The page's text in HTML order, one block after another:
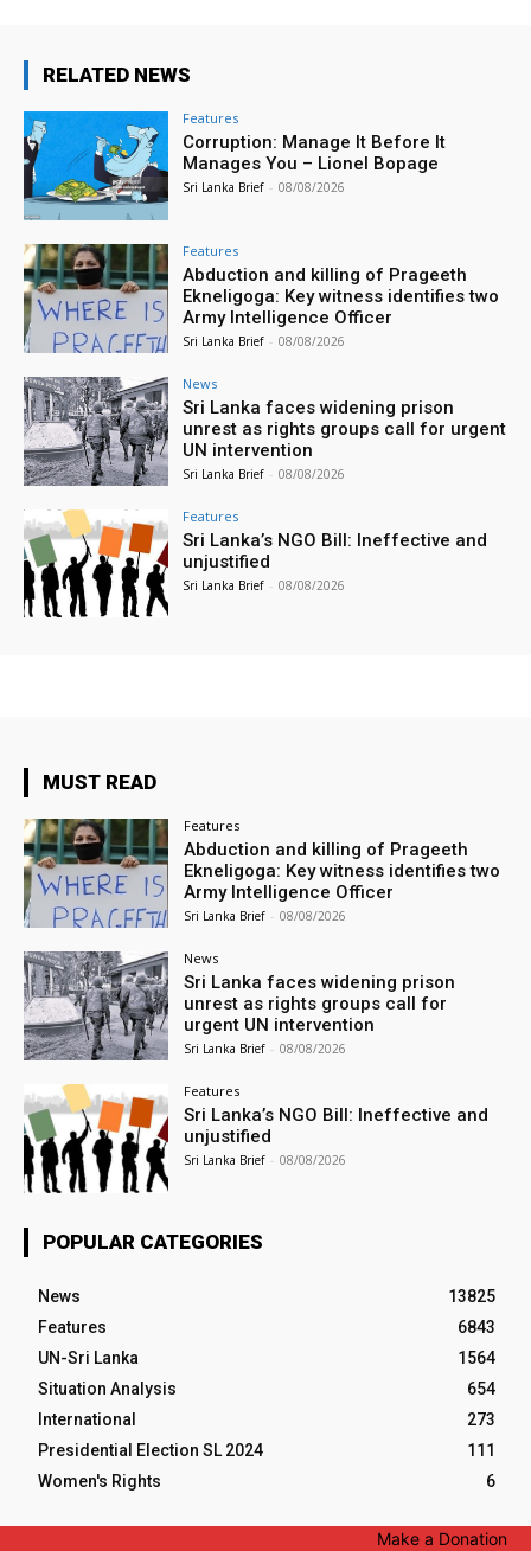
RELATED NEWS
Features
Corruption: Manage It Before It
Manages You – Lionel Bopage
Sri Lanka Brief - 08/08/2026
Features
Abduction and killing of Prageeth
Ekneligoga: Key witness identifies two
Army Intelligence Officer
Sri Lanka Brief - 08/08/2026
News
Sri Lanka faces widening prison
unrest as rights groups call for urgent
UN intervention
Sri Lanka Brief - 08/08/2026
Features
Sri Lanka’s NGO Bill: Ineffective and
unjustified
Sri Lanka Brief - 08/08/2026
MUST READ
Features
Abduction and killing of Prageeth
Ekneligoga: Key witness identifies two
Army Intelligence Officer
Sri Lanka Brief - 08/08/2026
News
Sri Lanka faces widening prison
unrest as rights groups call for
urgent UN intervention
Sri Lanka Brief - 08/08/2026
Features
Sri Lanka’s NGO Bill: Ineffective and
unjustified
Sri Lanka Brief - 08/08/2026
POPULAR CATEGORIES
News
13825
Features
6843
UN-Sri Lanka
1564
Situation Analysis
654
International
273
Presidential Election SL 2024
111
Women's Rights
6
Make a Donation